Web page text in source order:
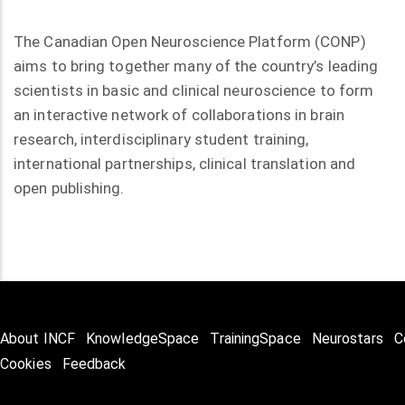
The Canadian Open Neuroscience Platform (CONP)
aims to bring together many of the country’s leading
scientists in basic and clinical neuroscience to form
an interactive network of collaborations in brain
research, interdisciplinary student training,
international partnerships, clinical translation and
open publishing.
About INCF KnowledgeSpace TrainingSpace Neurostars
Cookies
Feedback